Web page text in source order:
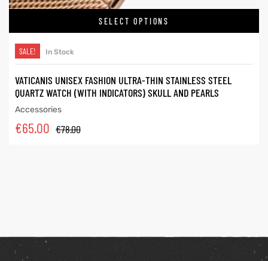
SELECT OPTIONS
SALE! In Stock
VATICANIS UNISEX FASHION ULTRA-THIN STAINLESS STEEL
QUARTZ WATCH (WITH INDICATORS) SKULL AND PEARLS
Accessories
€78.00
€65.00